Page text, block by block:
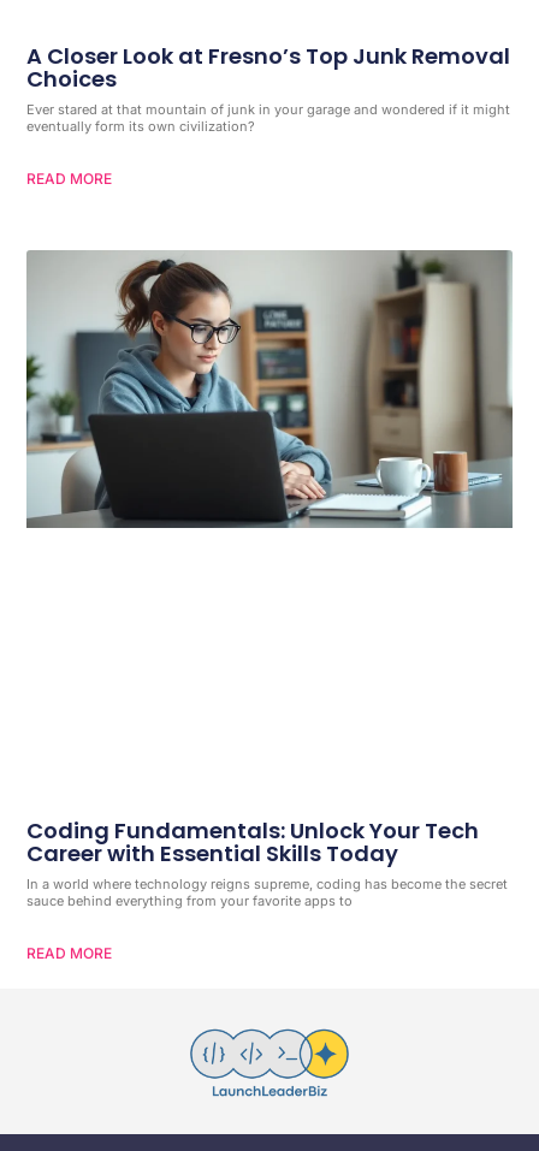
A Closer Look at Fresno’s Top Junk Removal
Choices
Ever stared at that mountain of junk in your garage and wondered if it might
eventually form its own civilization?
READ MORE
Coding Fundamentals: Unlock Your Tech
Career with Essential Skills Today
In a world where technology reigns supreme, coding has become the secret
sauce behind everything from your favorite apps to
READ MORE